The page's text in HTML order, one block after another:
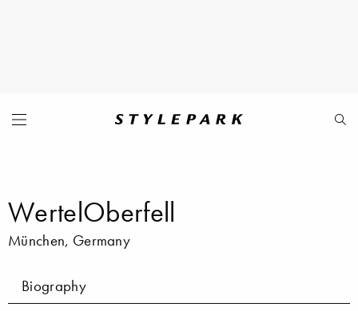
WertelOberfell
München, Germany
Biography